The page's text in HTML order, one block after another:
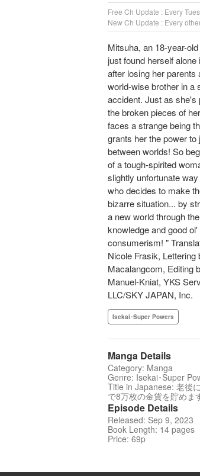
Free Ch Update : Every
New Ch Update : Every
Mitsuha, an 18-year-
just found herself alone
after losing her parents
world-wise brother in a
accident. Just as she's
the broken pieces of
faces a strange being
grants her the power to
between worlds! So
of a tough-spirited
slightly unfortunate
who decides to make
bizarre situation... by
a new world through
knowledge and good
consumerism! "
Nicole Frasik, Lettering
Macalangcom, Editing
Manuel-Kniat, YKS
LLC/SKY JAPAN, Inc.
Isekai･Super Powers
Manga Details
Category: Manga
Genre: Isekai･Super
Title in Japanese: 老後
で8万枚の金貨を貯めま
Episode Details
Released: Sep 9, 2023
Book Length: 14 pages
Price: 69p